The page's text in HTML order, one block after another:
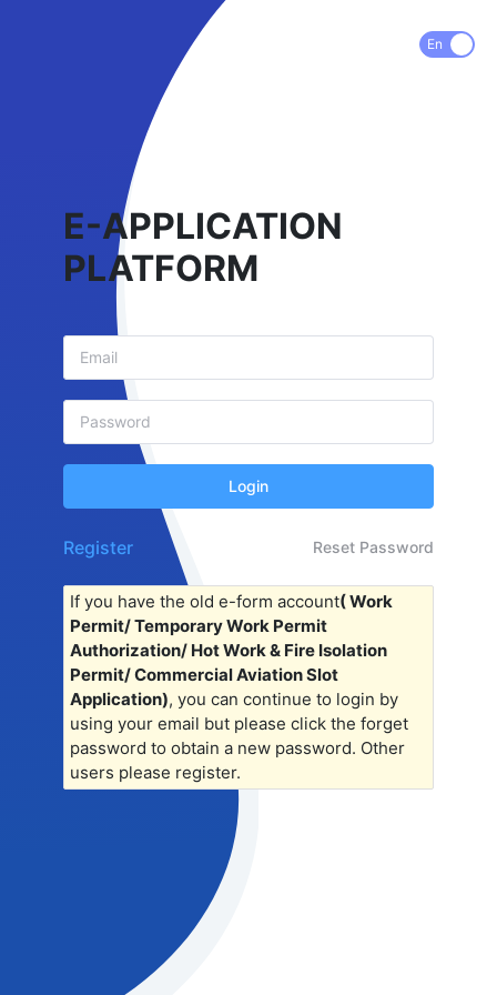
En
E-APPLICATION
PLATFORM
Login
Register Reset Password
If you have the old e-form account( Work
Permit/ Temporary Work Permit
Authorization/ Hot Work & Fire Isolation
Permit/ Commercial Aviation Slot
Application), you can continue to login by
using your email but please click the forget
password to obtain a new password. Other
users please register.